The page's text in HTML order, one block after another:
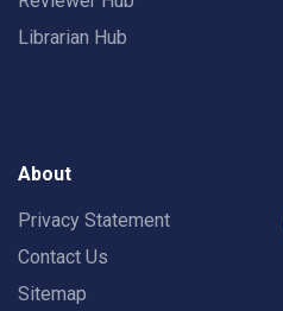
Librarian Hub
About
Privacy Statement
Contact Us
Sitemap